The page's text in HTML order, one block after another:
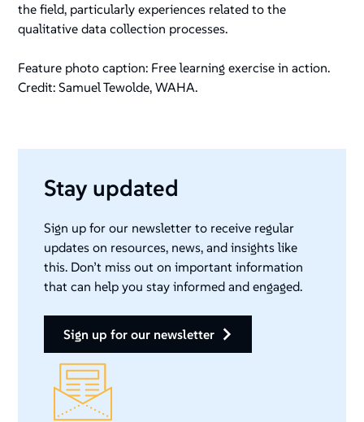
the field, particularly experiences related to the
qualitative data collection processes.
Feature photo caption: Free learning exercise in action.
Credit: Samuel Tewolde, WAHA.
Stay updated
Sign up for our newsletter to receive regular
updates on resources, news, and insights like
this. Don’t miss out on important information
that can help you stay informed and engaged.
sign up for our newsletter